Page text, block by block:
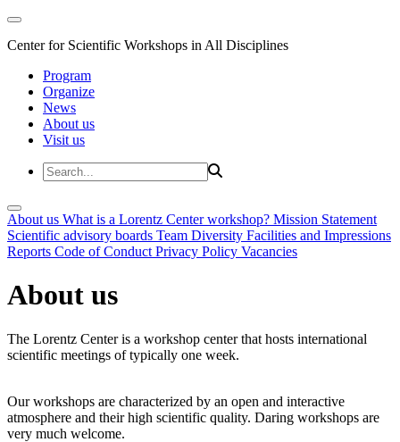
Center for Scientific Workshops in All Disciplines
Program
Organize
News
About us
Visit us
About us What is a Lorentz Center workshop? Mission Statement
Scientific advisory boards Team Diversity Facilities and Impressions
Reports Code of Conduct Privacy Policy Vacancies
About us
The Lorentz Center is a workshop center that hosts international
scientific meetings of typically one week.
Our workshops are characterized by an open and interactive
atmosphere and their high scientific quality. Daring workshops are
very much welcome.